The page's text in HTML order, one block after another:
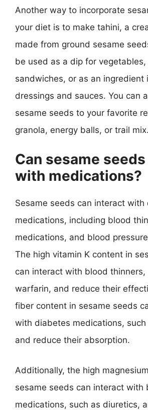
Another way to incorporate
your diet is to make tahini, a
made from ground sesame
be used as a dip for
sandwiches, or as an ingredient
dressings and sauces. You can
sesame seeds to your favorite
granola, energy balls, or trail mix.
Can sesame
with medications?
Sesame seeds can interact with
medications, including blood
medications, and blood
The high vitamin K content in
can interact with blood thinners,
warfarin, and reduce their
fiber content in sesame seeds
with diabetes medications,
and reduce their absorption.
Additionally, the high
sesame seeds can interact with
medications, such as diuretics,